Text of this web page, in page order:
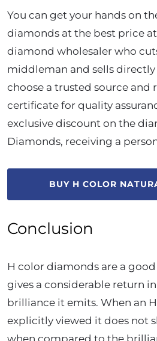
You can get your hands on
diamonds at the best price
diamond wholesaler who
middleman and sells directly
choose a trusted source and
certificate for quality
exclusive discount on the
Diamonds, receiving a
BUY H COLOR
Conclusion
H color diamonds are a
gives a considerable return
brilliance it emits. When an
explicitly viewed it does not
when compared to the